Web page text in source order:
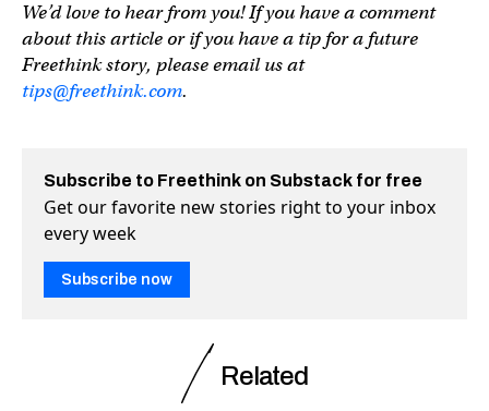
We’d love to hear from you! If you have a comment
about this article or if you have a tip for a future
Freethink story, please email us at
tips@freethink.com.
Subscribe to Freethink on Substack for free
Get our favorite new stories right to your inbox
every week
Subscribe now
Related